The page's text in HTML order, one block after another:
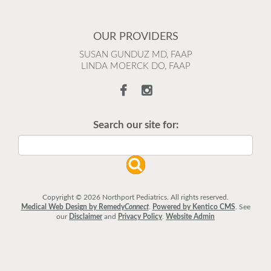
OUR PROVIDERS
SUSAN GUNDUZ MD, FAAP
LINDA MOERCK DO, FAAP
Search our site for:
Copyright © 2026 Northport Pediatrics. All rights reserved.
Medical Web Design by RemedyConnect. Powered by Kentico CMS See
our Disclaimerand Privacy Policy Website Admin